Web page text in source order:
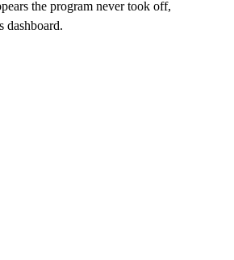
the program never took off,
dashboard.